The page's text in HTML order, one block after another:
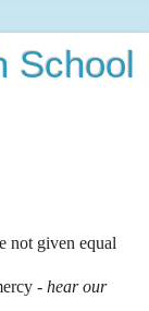
School
not given equal
- hear our